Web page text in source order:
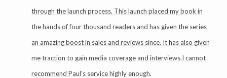
through the launch process. This launch placed my book in
the hands of four thousand readers and has given the series
an amazing boost in sales and reviews since. It has also given
me traction to gain media coverage and interviews.I cannot
recommend Paul’s service highly enough.